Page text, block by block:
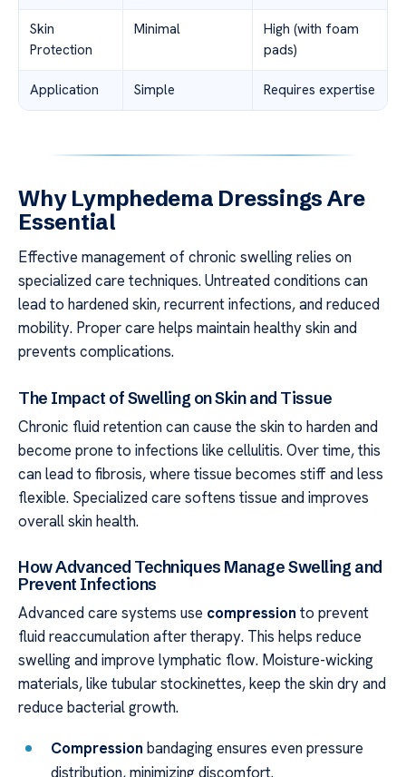
Skin
Protection
Minimal
High (with foam
pads)
Application Simple Requires expertise
Why Lymphedema Dressings Are
Essential
Effective management of chronic swelling relies on
specialized care techniques. Untreated conditions can
lead to hardened skin, recurrent infections, and reduced
mobility. Proper care helps maintain healthy skin and
prevents complications.
The Impact of Swelling on Skin and Tissue
Chronic fluid retention can cause the skin to harden and
become prone to infections like cellulitis. Over time, this
can lead to fibrosis, where tissue becomes stiff and less
flexible. Specialized care softens tissue and improves
overall skin health.
How Advanced Techniques Manage Swelling and
Prevent Infections
Advanced care systems use compression to prevent
fluid reaccumulation after therapy. This helps reduce
swelling and improve lymphatic flow. Moisture-wicking
materials, like tubular stockinettes, keep the skin dry and
reduce bacterial growth.
Compression bandaging ensures even pressure
distribution, minimizing discomfort.